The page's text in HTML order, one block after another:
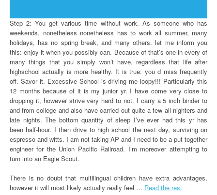
Step 2: You get various time without work. As someone who has
weekends, nonetheless nonetheless has to work all summer, many
holidays, has no spring break, and many others. let me inform you
this: enjoy it when you possibly can. Because of that’s one in every of
many things that you simply won’t have, regardless that life after
highschool actually is more healthy. It is true: you d miss frequently
off. Savor it. Excessive School is driving me loopy!!! Particularly this
12 months because of it is my junior yr. I have come very close to
dropping it, however strive very hard to not. I carry a 5 inch binder to
and from college and also have carried out quite a few all nighters and
late nights. The bottom quantity of sleep I’ve ever had this yr has
been half-hour. I then drive to high school the next day, surviving on
espresso and witts. I am not taking AP and I need to be a put together
engineer for the Union Pacific Railroad. I’m moreover attempting to
turn into an Eagle Scout.
There is no doubt that multilingual children have extra advantages,
however it will most likely actually really feel … Read the rest